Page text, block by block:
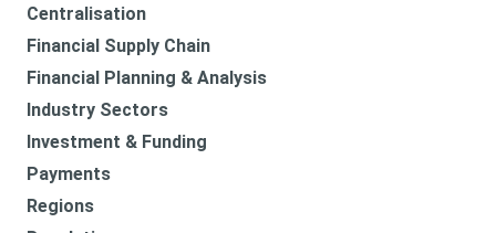
Centralisation
Financial Supply Chain
Financial Planning & Analysis
Industry Sectors
Investment & Funding
Payments
Regions